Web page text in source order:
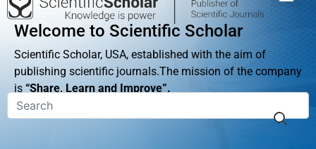
Welcome to Scientific Scholar
Scientific Scholar, USA, established with the aim of
publishing scientific journals.The mission of the company
is “Share, Learn and Improve”.